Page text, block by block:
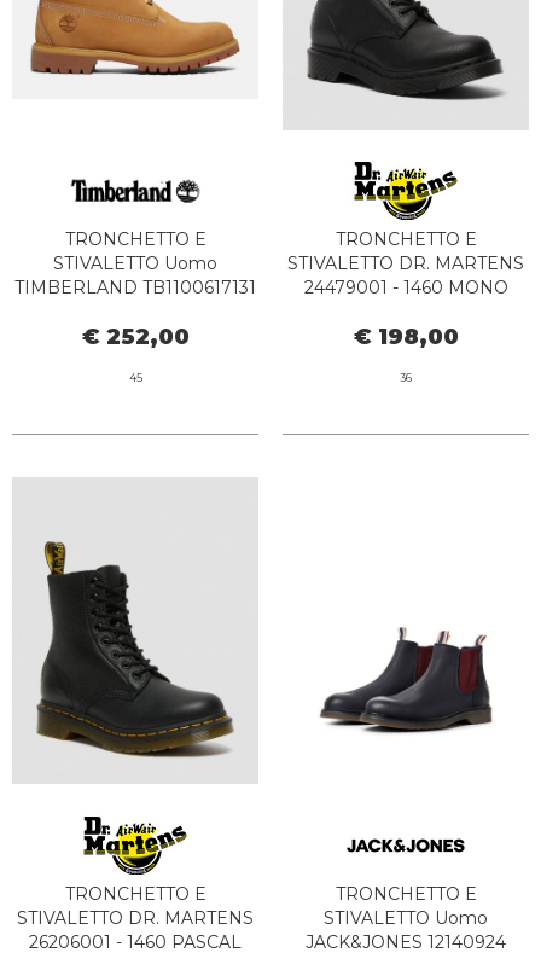
TRONCHETTO E
STIVALETTO Uomo
TIMBERLAND TB1100617131
WATERPROOF YELLOW
€ 252,00
45
TRONCHETTO E
STIVALETTO DR. MARTENS
24479001 - 1460 MONO
€ 198,00
36
TRONCHETTO E
STIVALETTO DR. MARTENS
26206001 - 1460 PASCAL
TRONCHETTO E
STIVALETTO Uomo
JACK&JONES 12140924